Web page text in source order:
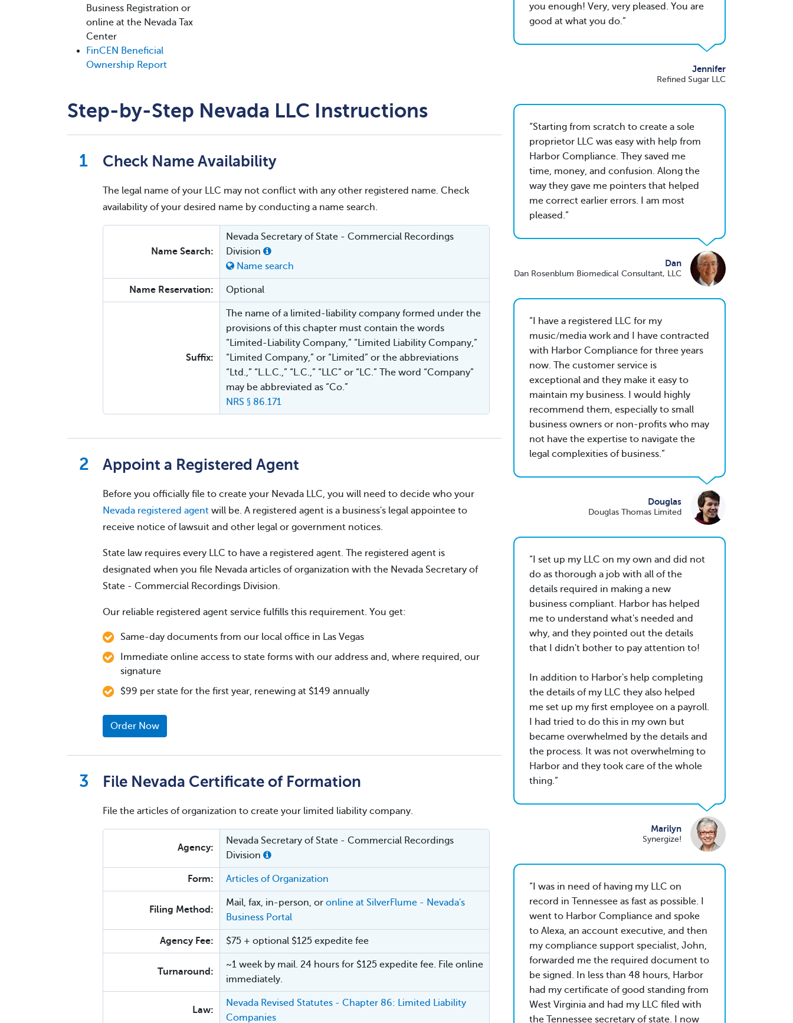
Business Registration or
online at the Nevada Tax
Center
FinCEN Beneficial
Ownership Report
Step-by-Step Nevada LLC Instructions
Check Name Availability
The legal name of your LLC may not conflict with any other registered name. Check
availability of your desired name by conducting a name search.
Name Search:
Nevada Secretary of State - Commercial Recordings
Division
Name search
Name Reservation: Optional
Suffix:
The name of a limited-liability company formed under the
provisions of this chapter must contain the words
“Limited-Liability Company,” “Limited Liability Company,”
“Limited Company,” or “Limited” or the abbreviations
“Ltd.,” “L.L.C.,” “L.C.,” “LLC” or “LC.” The word “Company”
may be abbreviated as “Co.”
NRS § 86.171
Appoint a Registered Agent
Before you officially file to create your Nevada LLC, you will need to decide who your
Nevada registered agent will be. A registered agent is a business's legal appointee to
receive notice of lawsuit and other legal or government notices.
State law requires every LLC to have a registered agent. The registered agent is
designated when you file Nevada articles of organization with the Nevada Secretary of
State - Commercial Recordings Division.
Our reliable registered agent service fulfills this requirement. You get:
Same-day documents from our local office in Las Vegas
Immediate online access to state forms with our address and, where required, our
signature
$99 per state for the first year, renewing at $149 annually
Order Now
File Nevada Certificate of Formation
File the articles of organization to create your limited liability company.
Agency:
Nevada Secretary of State - Commercial Recordings
Division
Form: Articles of Organization
Filing Method:
Mail, fax, in-person, or online at SilverFlume - Nevada's
Business Portal
Agency Fee: $75 + optional $125 expedite fee
Turnaround:
~1 week by mail. 24 hours for $125 expedite fee. File online
immediately.
Law:
Nevada Revised Statutes - Chapter 86: Limited Liability
Companies
you enough! Very, very pleased. You are
good at what you do.
Jennifer
Refined Sugar LLC
Starting from scratch to create a sole
proprietor LLC was easy with help from
Harbor Compliance. They saved me
time, money, and confusion. Along the
way they gave me pointers that helped
me correct earlier errors. I am most
pleased.
Dan
Dan Rosenblum Biomedical Consultant, LLC
I have a registered LLC for my
music/media work and I have contracted
with Harbor Compliance for three years
now. The customer service is
exceptional and they make it easy to
maintain my business. I would highly
recommend them, especially to small
business owners or non-profits who may
not have the expertise to navigate the
legal complexities of business.
Douglas
Douglas Thomas Limited
I set up my LLC on my own and did not
do as thorough a job with all of the
details required in making a new
business compliant. Harbor has helped
me to understand what's needed and
why, and they pointed out the details
that I didn't bother to pay attention to!
In addition to Harbor's help completing
the details of my LLC they also helped
me set up my first employee on a payroll.
I had tried to do this in my own but
became overwhelmed by the details and
the process. It was not overwhelming to
Harbor and they took care of the whole
thing.
Marilyn
Synergize!
I was in need of having my LLC on
record in Tennessee as fast as possible. I
went to Harbor Compliance and spoke
to Alexa, an account executive, and then
my compliance support specialist, John,
forwarded me the required document to
be signed. In less than 48 hours, Harbor
had my certificate of good standing from
West Virginia and had my LLC filed with
the Tennessee secretary of state. I now